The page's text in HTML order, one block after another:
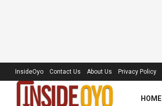
LATEST TRENDING Filter
InsideOyo Contact Us About Us Privacy Policy
HOME